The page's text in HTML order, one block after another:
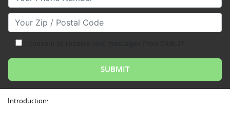
Your Zip/Postal Code
Introduction: